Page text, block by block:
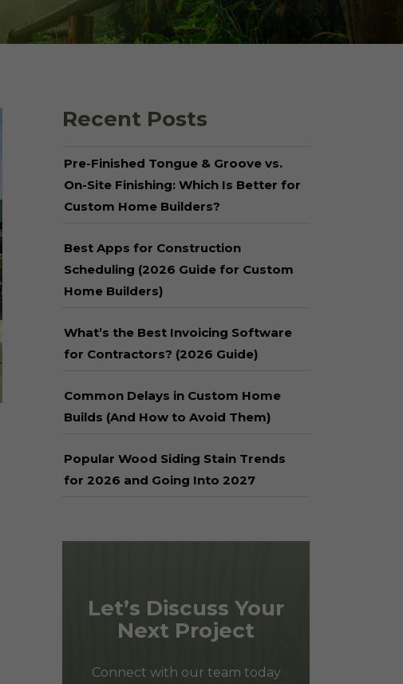
Cedar Shake Panels
Board and Batten
Wood Pavilions for
Parks & Rec
Recent Posts
Pre-Finished Tongue & Groove vs.
On-Site Finishing: Which Is Better for
Custom Home Builders?
Best Apps for Construction
Scheduling (2026 Guide for Custom
Home Builders)
What’s the Best Invoicing Software
for Contractors? (2026 Guide)
Common Delays in Custom Home
Builds (And How to Avoid Them)
Popular Wood Siding Stain Trends
for 2026 and Going Into 2027
Let’s Discuss Your
Next Project
Connect with our team today